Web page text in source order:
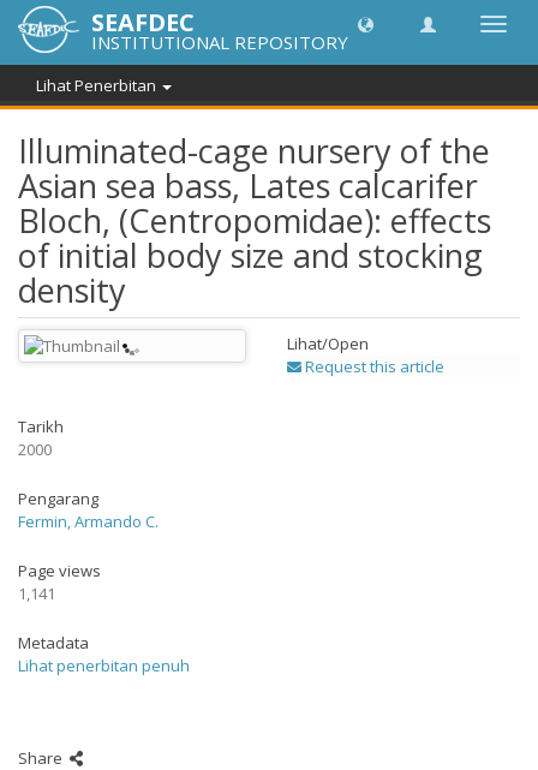
SEAFDEC
INSTITUTIONAL REPOSITORY
Lihat Penerbitan
Illuminated-cage nursery of the
Asian sea bass, Lates calcarifer
Bloch, (Centropomidae): effects
of initial body size and stocking
density
Lihat/Open
Request this article
Tarikh
2000
Pengarang
Fermin, Armando C.
Page views
1,141
Metadata
Lihat penerbitan penuh
Share